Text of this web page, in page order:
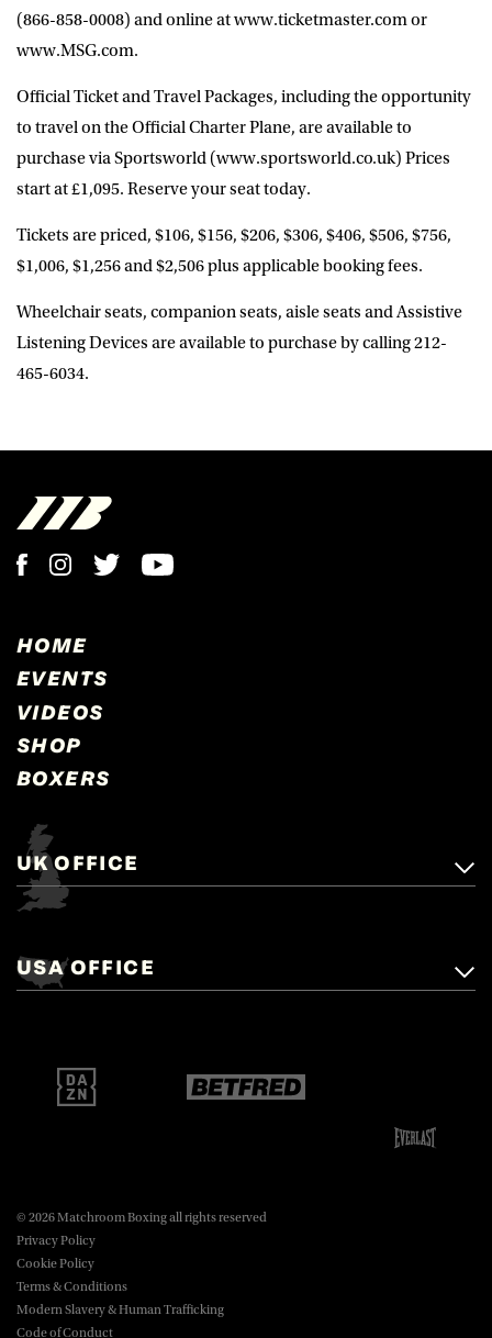
(866-858-0008) and online at www.ticketmaster.com or
www.MSG.com.
Official Ticket and Travel Packages, including the opportunity
to travel on the Official Charter Plane, are available to
purchase via Sportsworld (www.sportsworld.co.uk) Prices
start at £1,095. Reserve your seat today.
Tickets are priced, $106, $156, $206, $306, $406, $506, $756,
$1,006, $1,256 and $2,506 plus applicable booking fees.
Wheelchair seats, companion seats, aisle seats and Assistive
Listening Devices are available to purchase by calling 212-
465-6034.
HOME
EVENTS
VIDEOS
SHOP
BOXERS
UK OFFICE
Matchroom Boxing,
Brentwood, Essex, CM14 5LJ.
boxing@matchroom.com
USA OFFICE
New York, NY, 10016.
boxing@matchroom.com
© 2026 Matchroom Boxing all rights reserved
Privacy Policy
Cookie Policy
Terms & Conditions
Modern Slavery & Human Trafficking
Code of Conduct